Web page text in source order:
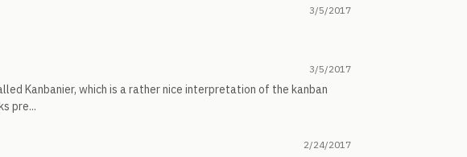
3/5/2017
3/5/2017
Kanbanier, which is a rather nice interpretation of the kanban
pre...
2/24/2017